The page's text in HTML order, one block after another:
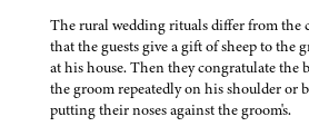
The rural wedding rituals differ from the
that the guests give a gift of sheep to the
at his house. Then they congratulate the
the groom repeatedly on his shoulder or
putting their noses against the groom's.